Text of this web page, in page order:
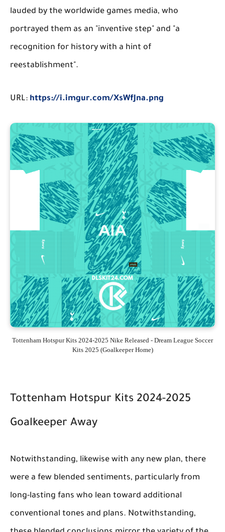
lauded by the worldwide games media, who
portrayed them as an "inventive step" and "a
recognition for history with a hint of
reestablishment".
URL: https://i.imgur.com/XsWfJna.png
Tottenham Hotspur Kits 2024-2025 Nike Released - Dream League Soccer
Kits 2025 (Goalkeeper Home)
Tottenham Hotspur Kits 2024-2025
Goalkeeper Away
Notwithstanding, likewise with any new plan, there
were a few blended sentiments, particularly from
long-lasting fans who lean toward additional
conventional tones and plans. Notwithstanding,